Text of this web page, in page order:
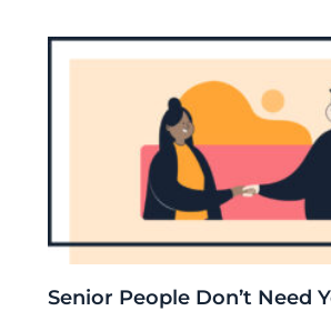
Senior People Don’t Need